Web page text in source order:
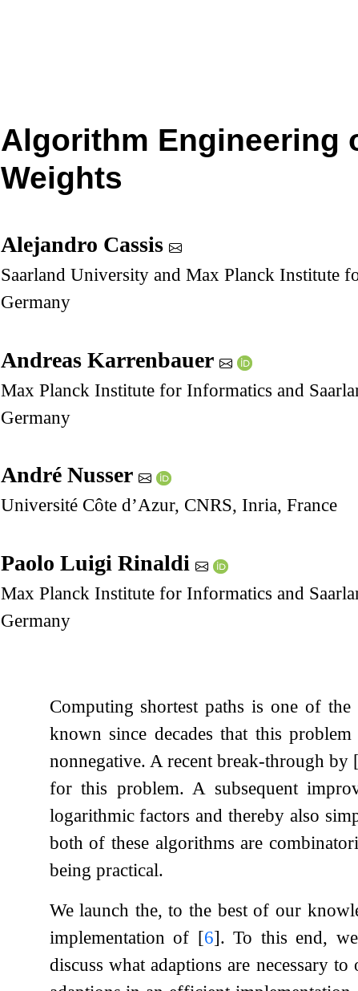
Algorithm Engineering
Weights
Alejandro Cassis
Saarland University and Max Planck Institute
Germany
Andreas Karrenbauer
Max Planck Institute for Informatics and
Germany
André Nusser
Université Côte d’Azur, CNRS, Inria, France
Paolo Luigi Rinaldi
Max Planck Institute for Informatics and
Germany
Computing shortest paths is one of
known since decades that this
nonnegative. A recent break-through by [
for this problem. A subsequent
logarithmic factors and thereby also
both of these algorithms are
being practical.
We launch the, to the best of our
implementation of [6]. To this end,
discuss what adaptions are necessary